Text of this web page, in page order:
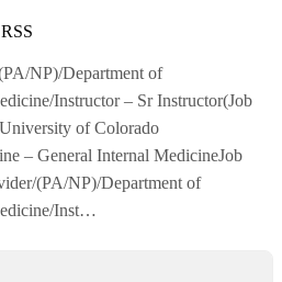
NP)/Department of
Instructor – Sr Instructor(Job
of Colorado
– General Internal MedicineJob
(PA/NP)/Department of
Inst…